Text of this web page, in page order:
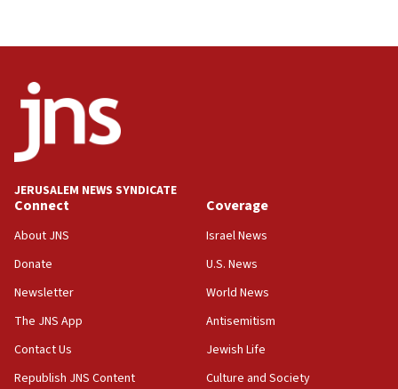
JERUSALEM NEWS SYNDICATE
Connect
About JNS
Donate
Newsletter
The JNS App
Contact Us
Republish JNS Content
Coverage
Israel News
U.S. News
World News
Antisemitism
Jewish Life
Culture and Society